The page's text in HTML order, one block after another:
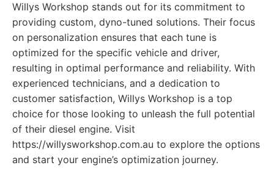
Willys Workshop stands out for its commitment to
providing custom, dyno-tuned solutions. Their focus
on personalization ensures that each tune is
optimized for the specific vehicle and driver,
resulting in optimal performance and reliability. With
experienced technicians, and a dedication to
customer satisfaction, Willys Workshop is a top
choice for those looking to unleash the full potential
of their diesel engine. Visit
https://willysworkshop.com.au to explore the options
and start your engine’s optimization journey.